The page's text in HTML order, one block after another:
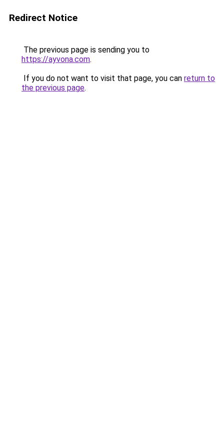
Redirect Notice
The previous page is sending you to
https://ayvona.com.
If you do not want to visit that page, you can return to
the previous page.